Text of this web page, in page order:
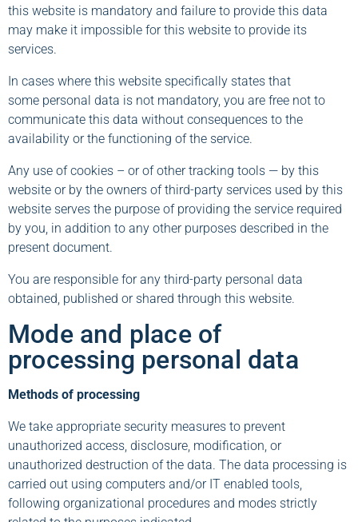
this website is mandatory and failure to provide this data
may make it impossible for this website to provide its
services.
In cases where this website specifically states that
some personal data is not mandatory, you are free not to
communicate this data without consequences to the
availability or the functioning of the service.
Any use of cookies – or of other tracking tools — by this
website or by the owners of third-party services used by this
website serves the purpose of providing the service required
by you, in addition to any other purposes described in the
present document.
You are responsible for any third-party personal data
obtained, published or shared through this website.
Mode and place of
processing personal data
Methods of processing
We take appropriate security measures to prevent
unauthorized access, disclosure, modification, or
unauthorized destruction of the data. The data processing is
carried out using computers and/or IT enabled tools,
following organizational procedures and modes strictly